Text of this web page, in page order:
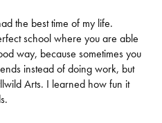
the best time of my life.
school where you are able
way, because sometimes you
instead of doing work, but
Arts. I learned how fun it